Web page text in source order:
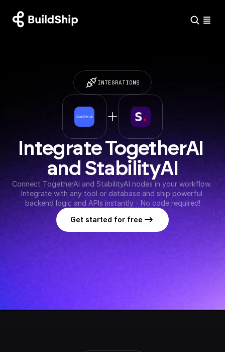
INTEGRATIONS
Integrate TogetherAI
and StabilityAI
Connect TogetherAI and StabilityAI nodes in your workflow.
Integrate with any tool or database and ship powerful
backend logic and APIs instantly - No code required!
Get started for free